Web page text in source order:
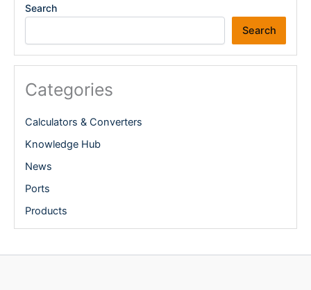
Search
Search
Categories
Calculators & Converters
Knowledge Hub
News
Ports
Products